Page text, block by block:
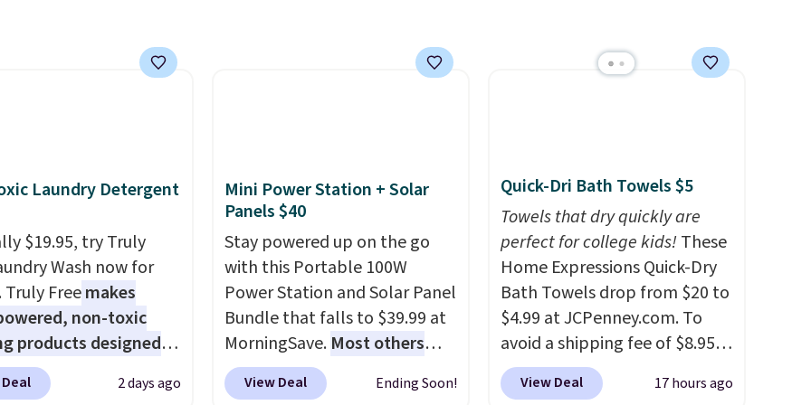
Shipping is free at $49, or
buy online and select free
Sweater drops
to $13.86 in four
colors. That's the
10'' Torchic
drops from $19.99 to
You'd spend full price
for the same one.
your free Macy's
account to get free
at $39. Otherwise,
adds $10.95 on
$49. Please note
Laundry Detergent
$19.95, try Truly
Wash now for
Truly Freemakes
non-toxic
products designed
the harsh
found in
2 days ago
Mini Power Station + Solar
Panels $40
Stay powered up on the go
with this Portable 100W
Power Station and Solar Panel
Bundle that falls to $39.99 at
MorningSave. Most others
charge $60+. Shipping is free
when you sign into or create a
View Deal Ending Soon!
Quick-Dri Bath Towels $5
Towels that dry quickly are
perfect for college kids!These
Home Expressions Quick-Dry
Bath Towels drop from $20 to
$4.99 at JCPenney.com. To
avoid a shipping fee of $8.95,
spend $49 or more. You can
also order online and choose
View Deal 17 hours ago